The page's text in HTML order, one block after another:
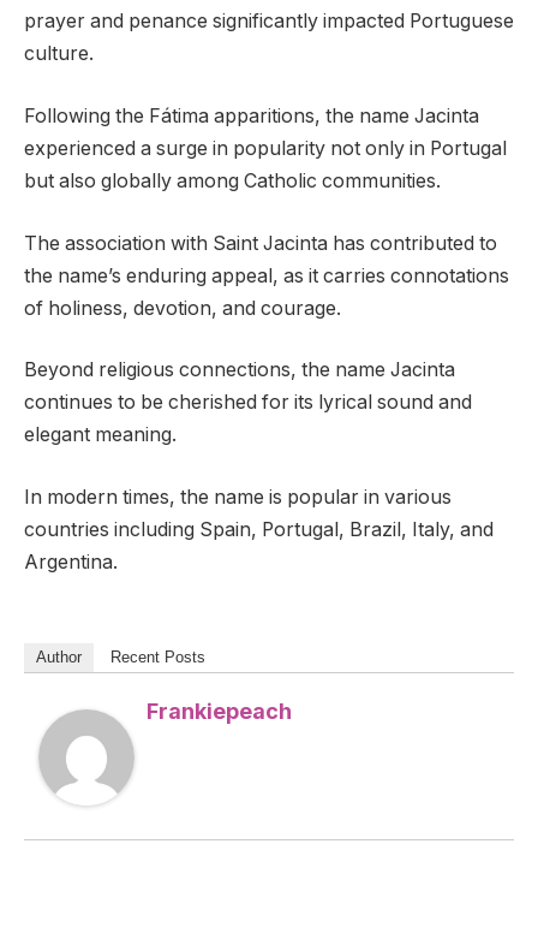
prayer and penance significantly impacted Portuguese
culture.
Following the Fátima apparitions, the name Jacinta
experienced a surge in popularity not only in Portugal
but also globally among Catholic communities.
The association with Saint Jacinta has contributed to
the name’s enduring appeal, as it carries connotations
of holiness, devotion, and courage.
Beyond religious connections, the name Jacinta
continues to be cherished for its lyrical sound and
elegant meaning.
In modern times, the name is popular in various
countries including Spain, Portugal, Brazil, Italy, and
Argentina.
Author Recent Posts
Frankiepeach